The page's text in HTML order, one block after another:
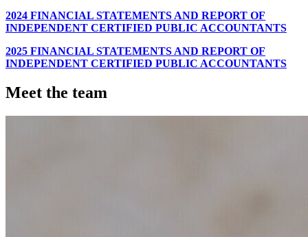
2024 FINANCIAL STATEMENTS AND REPORT OF
INDEPENDENT CERTIFIED PUBLIC ACCOUNTANTS
2025 FINANCIAL STATEMENTS AND REPORT OF
INDEPENDENT CERTIFIED PUBLIC ACCOUNTANTS
Meet the team